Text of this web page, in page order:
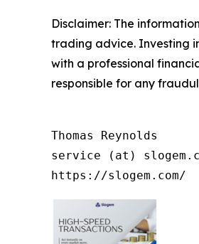
Disclaimer: The
trading advice. Investing
with a professional
responsible for any
Thomas Reynolds
service (at)
https://slogem.com/